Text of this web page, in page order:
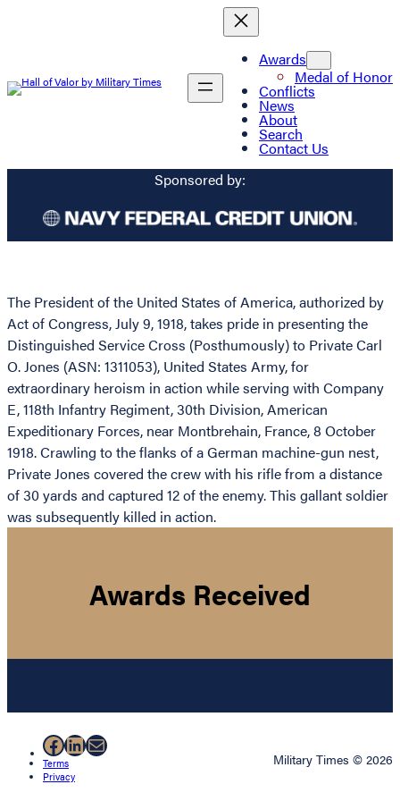
Awards
Medal of Honor
Conflicts
News
About
Search
Contact Us
Sponsored by:
The President of the United States of America, authorized by
Act of Congress, July 9, 1918, takes pride in presenting the
Distinguished Service Cross (Posthumously) to Private Carl
O. Jones (ASN: 1311053), United States Army, for
extraordinary heroism in action while serving with Company
E, 118th Infantry Regiment, 30th Division, American
Expeditionary Forces, near Montbrehain, France, 8 October
1918. Crawling to the flanks of a German machine-gun nest,
Private Jones covered the crew with his rifle from a distance
of 30 yards and captured 12 of the enemy. This gallant soldier
was subsequently killed in action.
Awards Received
Facebook
LinkedIn
Mail
Terms
Privacy
Military Times © 2026